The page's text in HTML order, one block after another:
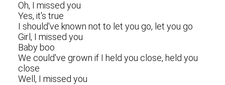
Oh, I missed you
Yes, it's true
I should've known not to let you go, let you go
Girl, I missed you
Baby boo
We could've grown if I held you close, held you
close
Well, I missed you